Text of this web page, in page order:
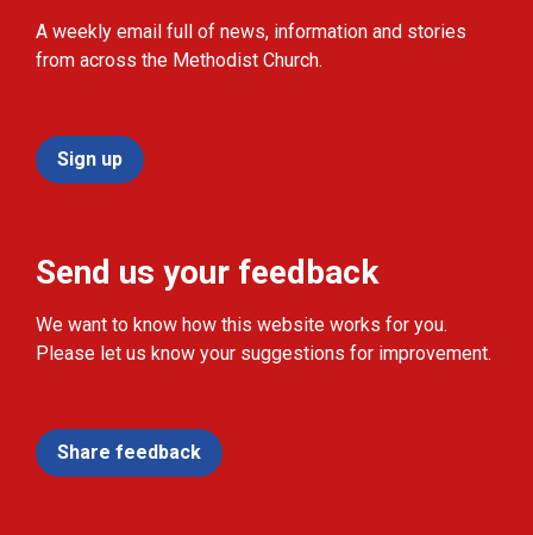
A weekly email full of news, information and stories
from across the Methodist Church.
Sign up
Send us your feedback
We want to know how this website works for you.
Please let us know your suggestions for improvement.
Share feedback